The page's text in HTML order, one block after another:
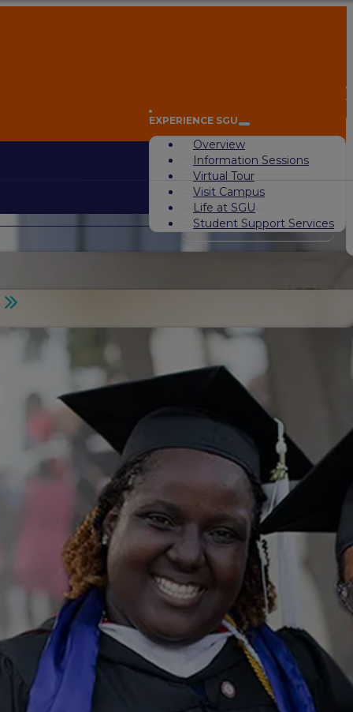
EXPERIENCE SGU
Overview
Information Sessions
Virtual Tour
Visit Campus
Life at SGU
Student Support Services